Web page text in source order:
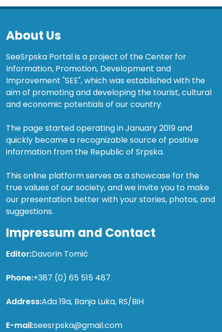
About Us
SeeSrpska Portal is a project of the Center for
Information, Promotion, Development and
Improvement "SEE", which was established with the
aim of promoting and developing the tourist, cultural
and economic potentials of our country.
The page started operating in January 2019 and
quickly became a recognizable source of positive
information from the Republic of Srpska.
This online platform serves as a showcase for the
true values of our society, and we invite you to make
our presentation better with your stories, photos, and
suggestions.
Impressum and Contact
Editor:Davorin Tomić
Phone:+387 (0) 65 515 487
Address:Ada 19a, Banja Luka, RS/BiH
E-mail:seesrpska@gmail.com